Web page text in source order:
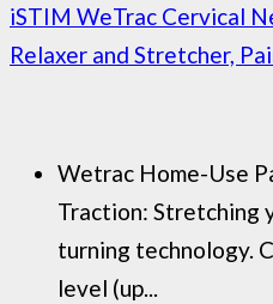
iSTIM WeTrac Cervical
Relaxer and Stretcher,
Wetrac Home-Use
Traction: Stretching
turning technology.
level (up...